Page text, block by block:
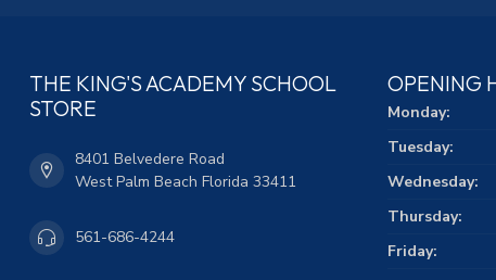
THE KING'S ACADEMY SCHOOL
STORE
8401 Belvedere Road
West Palm Beach Florida 33411
561-686-4244
OPENING
Monday:
Tuesday:
Wednesday:
Thursday:
Friday: